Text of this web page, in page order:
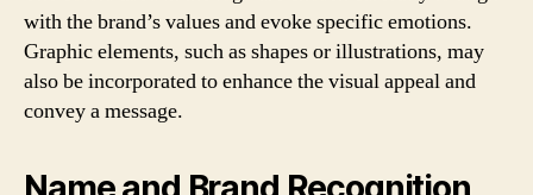
with the brand’s values and evoke specific emotions.
Graphic elements, such as shapes or illustrations, may
also be incorporated to enhance the visual appeal and
convey a message.